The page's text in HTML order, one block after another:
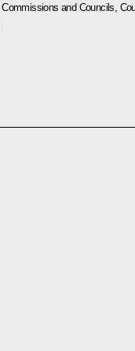
,Commissions and Councils